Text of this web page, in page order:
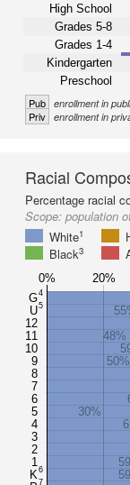
High School
Grades 5-8
Grades 1-4
Kindergarten
Preschool
Pub enrollment in
Priv enrollment in
Racial
Percentage racial
Scope: population
White1
Black3
G4
U5
12
11
10
9
8
7
6
5
4
3
2
1
K6
7
48%
50%
30%
0% 20%